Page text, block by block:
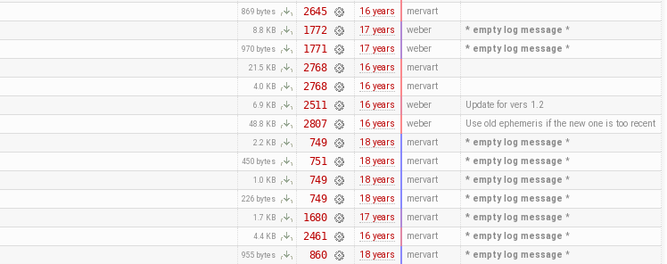
869 bytes 2645 16 years mervart
8.8 KB 1772 17 years weber * empty log message*
970 bytes 1771 17 years weber * empty log message*
21.5 KB 2768 16 years mervart
4.0 KB 2768 16 years mervart
6.9 KB 2511 16 years weber Update for vers 1.2
48.8 KB 2807 16 years weber Use old ephemeris if the new one is too recent
2.2 KB 749 18 years mervart * empty log message*
450 bytes 751 18 years mervart * empty log message*
1.0 KB 749 18 years mervart * empty log message*
226 bytes 749 18 years mervart * empty log message*
1.7 KB 1680 17 years mervart * empty log message*
4.4 KB 2461 16 years mervart * empty log message*
955 bytes 860 18 years mervart * empty log message*